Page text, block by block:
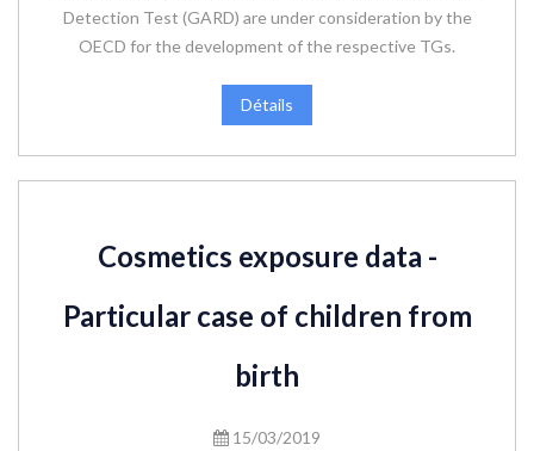
Detection Test (GARD) are under consideration by the
OECD for the development of the respective TGs.
Détails
Cosmetics exposure data -
Particular case of children from
birth
15/03/2019